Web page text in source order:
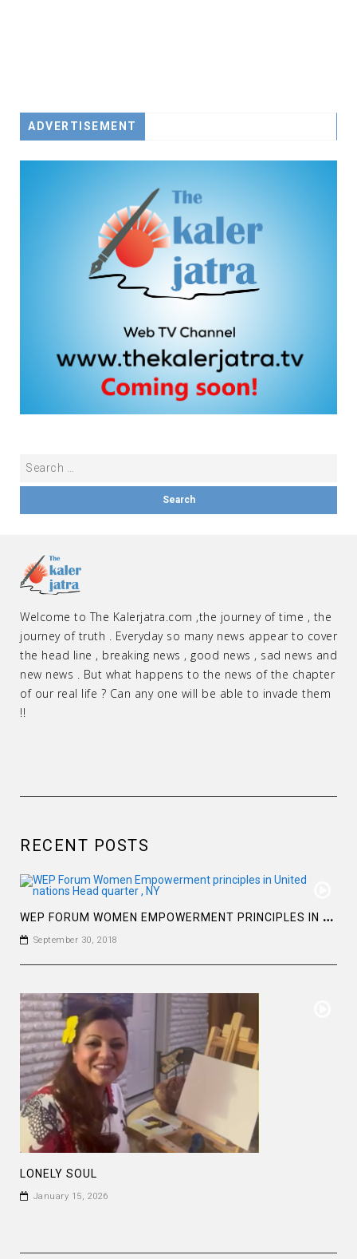
ADVERTISEMENT
Welcome to The Kalerjatra.com ,the journey of time , the
journey of truth . Everyday so many news appear to cover
the head line , breaking news , good news , sad news and
new news . But what happens to the news of the chapter
of our real life ? Can any one will be able to invade them
!!
RECENT POSTS
W
EP FORUM WOMEN EMPOWERMENT PRINCIPLES IN UNITED NATIONS HEAD QUARTER , NY
September 30, 2018
LONELY SOUL
January 15, 2026